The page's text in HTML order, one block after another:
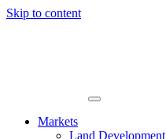
Skip to content
Markets
Land Development